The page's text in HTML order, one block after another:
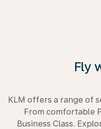
Fly
KLM offers a range of
From comfortable
Business Class.